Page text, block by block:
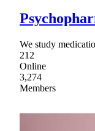
We study
212
Online
3,274
Members